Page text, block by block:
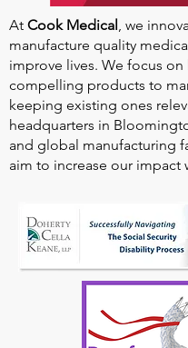
At Cook Medical , we
manufacture quality
improve lives. We focus
compelling products to
keeping existing ones
headquarters in
and global manufacturing
aim to increase our impact